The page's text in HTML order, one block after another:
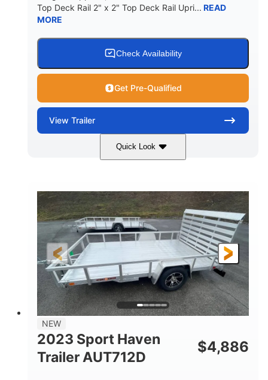
Top Deck Rail 2" x 2" Top Deck Rail Upri... READ
MORE
Check Availability
Get Pre-Qualified
View Trailer
Quick Look
12'
GROSS WEIGHT
2990lbs GVWR
CARGO WEIGHT CAPACITY
2150lbs
NEW
2023 Sport Haven
Trailer AUT712D
$4,886